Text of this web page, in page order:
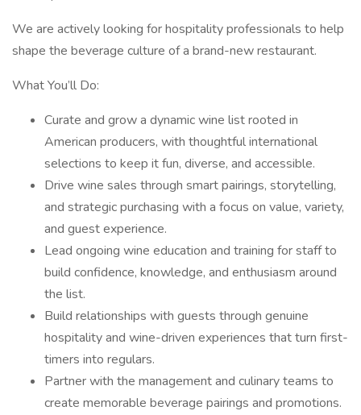
We are actively looking for hospitality professionals to help
shape the beverage culture of a brand-new restaurant.
What You’ll Do:
Curate and grow a dynamic wine list rooted in
American producers, with thoughtful international
selections to keep it fun, diverse, and accessible.
Drive wine sales through smart pairings, storytelling,
and strategic purchasing with a focus on value, variety,
and guest experience.
Lead ongoing wine education and training for staff to
build confidence, knowledge, and enthusiasm around
the list.
Build relationships with guests through genuine
hospitality and wine-driven experiences that turn first-
timers into regulars.
Partner with the management and culinary teams to
create memorable beverage pairings and promotions.